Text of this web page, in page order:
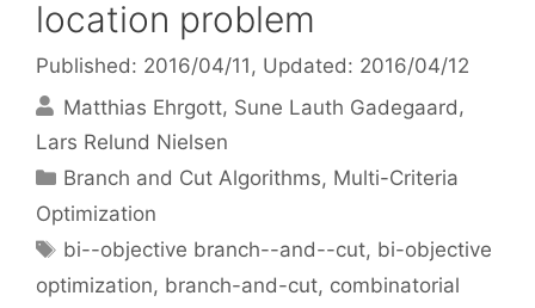
location problem
Published: 2016/04/11 , Updated: 2016/04/12
Matthias Ehrgott Sune Lauth Gadegaard
Lars Relund Nielsen
Categories
Branch and Cut Algorithms, Multi-Criteria
Optimization
Tags
bi--objective branch--and--cut, bi-objective
optimization, branch-and-cut, combinatorial